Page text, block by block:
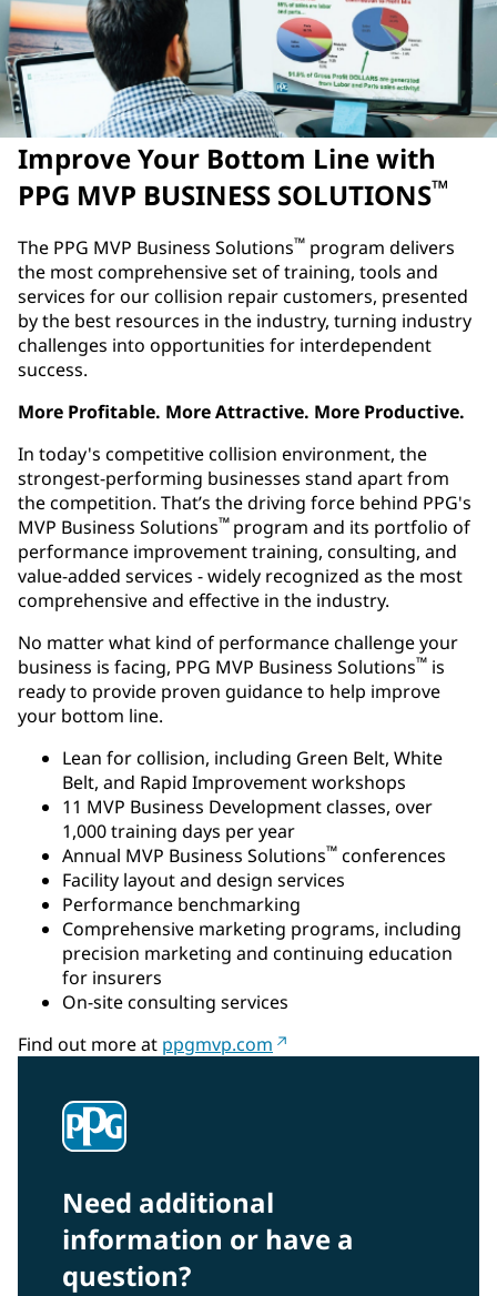
Improve Your Bottom Line with
PPG MVP BUSINESS SOLUTIONS™
The PPG MVP Business Solutions™ program delivers
the most comprehensive set of training, tools and
services for our collision repair customers, presented
by the best resources in the industry, turning industry
challenges into opportunities for interdependent
success.
More Profitable. More Attractive. More Productive.
In today's competitive collision environment, the
strongest-performing businesses stand apart from
the competition. That’s the driving force behind PPG's
MVP Business Solutions™ program and its portfolio of
performance improvement training, consulting, and
value-added services - widely recognized as the most
comprehensive and effective in the industry.
No matter what kind of performance challenge your
business is facing, PPG MVP Business Solutions™ is
ready to provide proven guidance to help improve
your bottom line.
Lean for collision, including Green Belt, White
Belt, and Rapid Improvement workshops
11 MVP Business Development classes, over
1,000 training days per year
Annual MVP Business Solutions™ conferences
Facility layout and design services
Performance benchmarking
Comprehensive marketing programs, including
precision marketing and continuing education
for insurers
On-site consulting services
Find out more at ppgmvp.com
Need additional
information or have a
question?